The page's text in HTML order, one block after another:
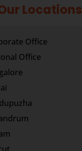
Locations
Office
Office